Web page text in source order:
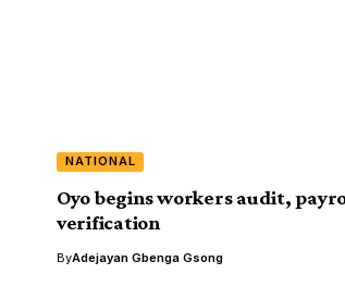
NATIONAL
Oyo begins workers audit,
verification
ByAdejayan Gbenga Gsong